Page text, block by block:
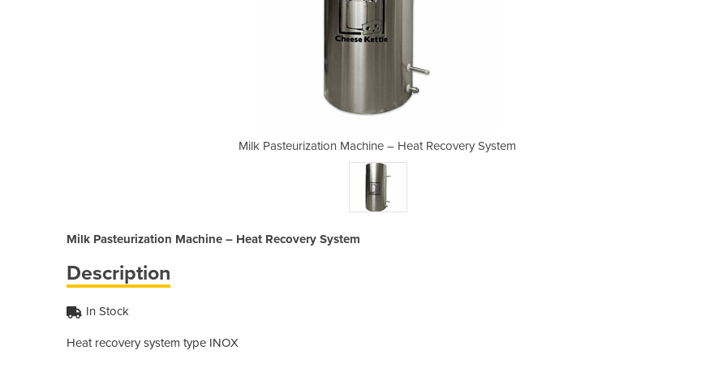
Milk Pasteurization Machine – Heat Recovery System Milk Pasteurization
Milk Pasteurization Machine – Heat Recovery System
Description
In Stock
Heat recovery system type INOX